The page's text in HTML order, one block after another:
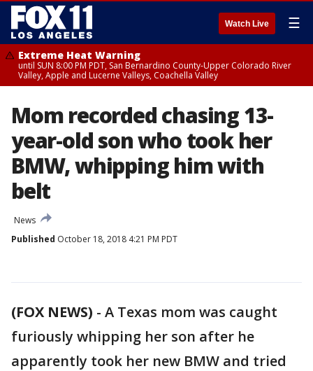
Watch Live ☰
Extreme Heat Warning
until SUN 8:00 PM PDT, San Bernardino County-Upper Colorado River
Valley, Apple and Lucerne Valleys, Coachella Valley
Mom recorded chasing 13-
year-old son who took her
BMW, whipping him with
belt
News
Published October 18, 2018 4:21 PM PDT
(FOX NEWS) - A Texas mom was caught
furiously whipping her son after he
apparently took her new BMW and tried